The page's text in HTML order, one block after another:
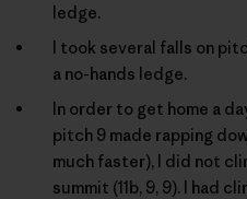
ledge.
I took several falls on
a no-hands ledge.
In order to get home a
pitch 9 made rapping
much faster), I did not
summit (11b, 9, 9). I had